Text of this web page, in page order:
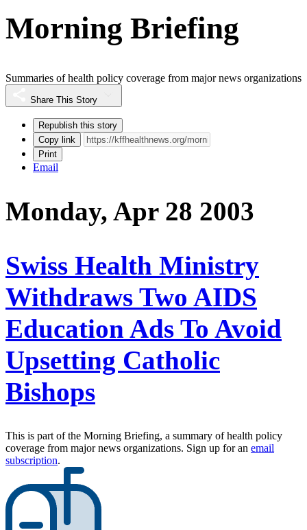
Morning Briefing
Summaries of health policy coverage from major news organizations
Share This Story
Republish this story
Copy link
Print
Email
Monday, Apr 28 2003
Swiss Health Ministry
Withdraws Two AIDS
Education Ads To Avoid
Upsetting Catholic
Bishops
This is part of the Morning Briefing, a summary of health policy
coverage from major news organizations. Sign up for an email
subscription.